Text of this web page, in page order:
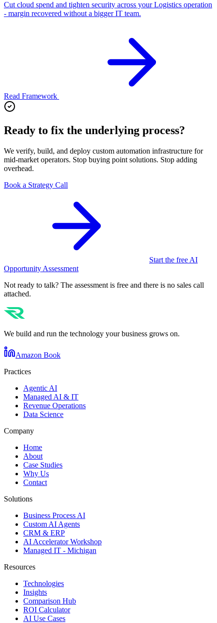
Cut cloud spend and tighten security across your Logistics operation
- margin recovered without a bigger IT team.
Read Framework
Ready to fix the underlying process?
We verify, build, and deploy custom automation infrastructure for
mid-market operators. Stop buying point solutions. Stop adding
overhead.
Book a Strategy Call
Start the free AI
Opportunity Assessment
Not ready to talk? The assessment is free and there is no sales call
attached.
We build and run the technology your business grows on.
Amazon Book
Practices
Agentic AI
Managed AI & IT
Revenue Operations
Data Science
Company
Home
About
Case Studies
Why Us
Contact
Solutions
Business Process AI
Custom AI Agents
CRM & ERP
AI Accelerator Workshop
Managed IT - Michigan
Resources
Technologies
Insights
Comparison Hub
ROI Calculator
AI Use Cases